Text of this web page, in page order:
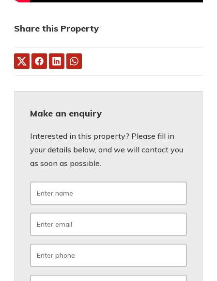
Share this Property
Make an enquiry
Interested in this property? Please fill in
your details below, and we will contact you
as soon as possible.